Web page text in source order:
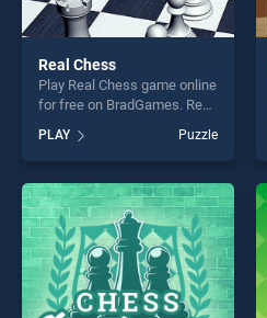
Real Chess
Play Real Chess game online
for free on BradGames. Real
our top skill games, offering
endless entertainment, is
perfect for players seeking
fun and challenge....
PLAY Puzzle